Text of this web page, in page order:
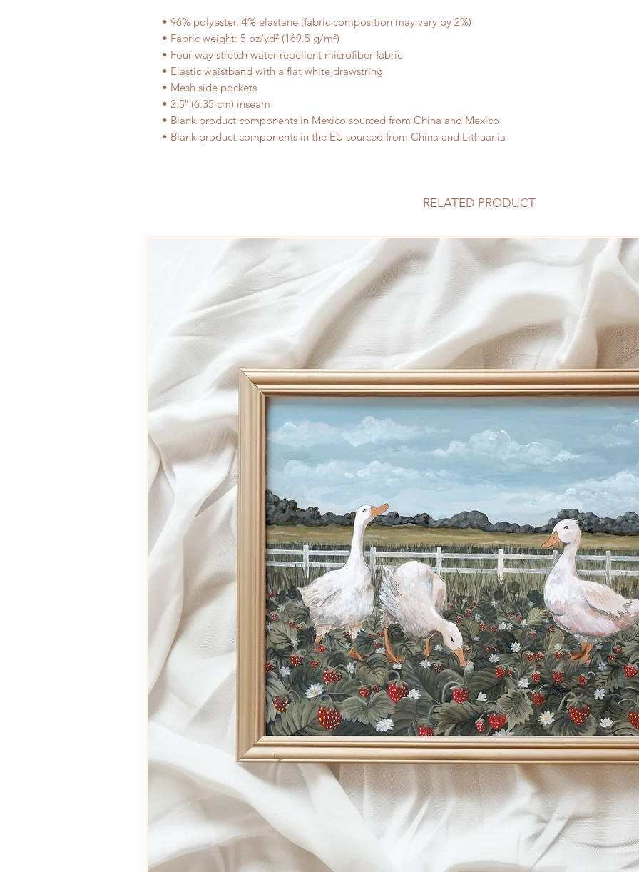
• 96% polyester, 4% elastane (fabric composition may vary by 2%)
• Fabric weight: 5 oz/yd² (169.5 g/m²)
• Four-way stretch water-repellent microfiber fabric
• Elastic waistband with a flat white drawstring
• Mesh side pockets
• 2.5″ (6.35 cm) inseam
• Blank product components in Mexico sourced from China and Mexico
• Blank product components in the EU sourced from China and Lithuania
RELATED PRODUCT